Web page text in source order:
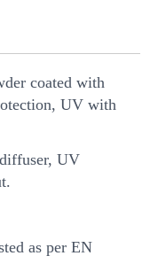
coated with
UV with
UV
as per EN